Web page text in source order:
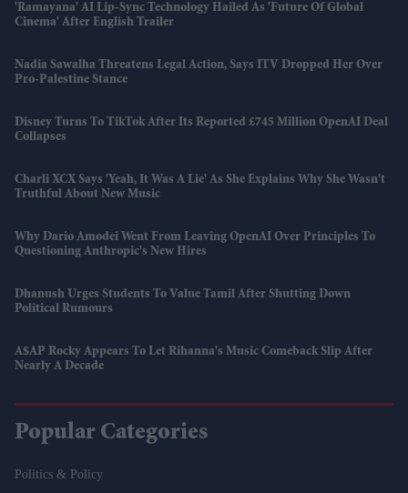
'Ramayana' AI Lip-Sync Technology Hailed As 'future Of Global
Cinema' After English Trailer
Nadia Sawalha Threatens Legal Action, Says ITV Dropped Her Over
Pro-Palestine Stance
Disney Turns To TikTok After Its Reported £745 Million OpenAI Deal
Collapses
Charli XCX Says 'Yeah, It Was A Lie' As She Explains Why She Wasn't
Truthful About New Music
Why Dario Amodei Went From Leaving OpenAI Over Principles To
Questioning Anthropic's New Hires
Dhanush Urges Students To Value Tamil After Shutting Down
Political Rumours
A$AP Rocky Appears To Let Rihanna's Music Comeback Slip After
Nearly A Decade
Popular Categories
Politics & Policy